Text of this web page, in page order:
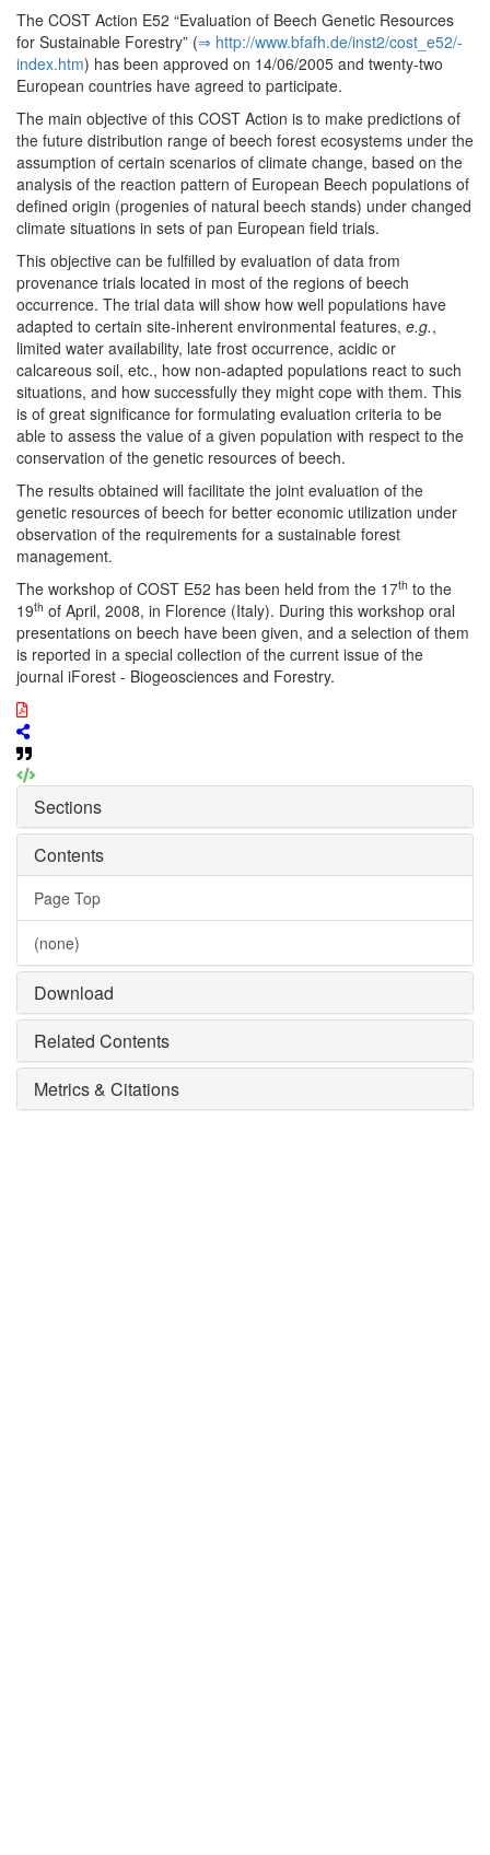
The COST Action E52 “Evaluation of Beech Genetic Resources
for Sustainable Forestry” (⇒ http:/­/­www.­bfafh.­de/­inst2/­cost_e52/­
index.­htm) has been approved on 14/06/2005 and twenty-two
European countries have agreed to participate.
The main objective of this COST Action is to make predictions of
the future distribution range of beech forest ecosystems under the
assumption of certain scenarios of climate change, based on the
analysis of the reaction pattern of European Beech populations of
defined origin (progenies of natural beech stands) under changed
climate situations in sets of pan European field trials.
This objective can be fulfilled by evaluation of data from
provenance trials located in most of the regions of beech
occurrence. The trial data will show how well populations have
adapted to certain site-inherent environmental features, e.g.,
limited water availability, late frost occurrence, acidic or
calcareous soil, etc., how non-adapted populations react to such
situations, and how successfully they might cope with them. This
is of great significance for formulating evaluation criteria to be
able to assess the value of a given population with respect to the
conservation of the genetic resources of beech.
The results obtained will facilitate the joint evaluation of the
genetic resources of beech for better economic utilization under
observation of the requirements for a sustainable forest
management.
The workshop of COST E52 has been held from the 17th to the
19th of April, 2008, in Florence (Italy). During this workshop oral
presentations on beech have been given, and a selection of them
is reported in a special collection of the current issue of the
journal iForest - Biogeosciences and Forestry.
Sections
Contents
Page Top
(none)
Download
Related Contents
Metrics & Citations